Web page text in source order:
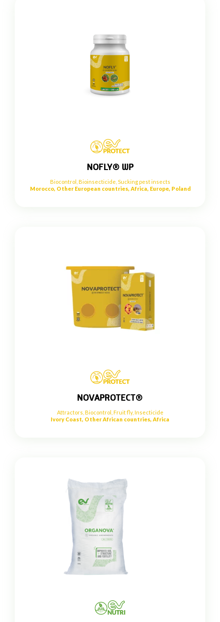
NOFLY® WP
Biocontrol Bioinsecticide Sucking pest insects
Morocco, Other European countries, Africa, Europe, Poland
NOVAPROTECT®
Attractors Biocontrol Fruit fly, Insecticide
Ivory Coast, Other African countries, Africa